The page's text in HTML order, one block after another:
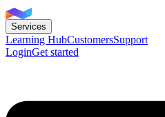
Services
Learning HubCustomersSupport
LoginGet started